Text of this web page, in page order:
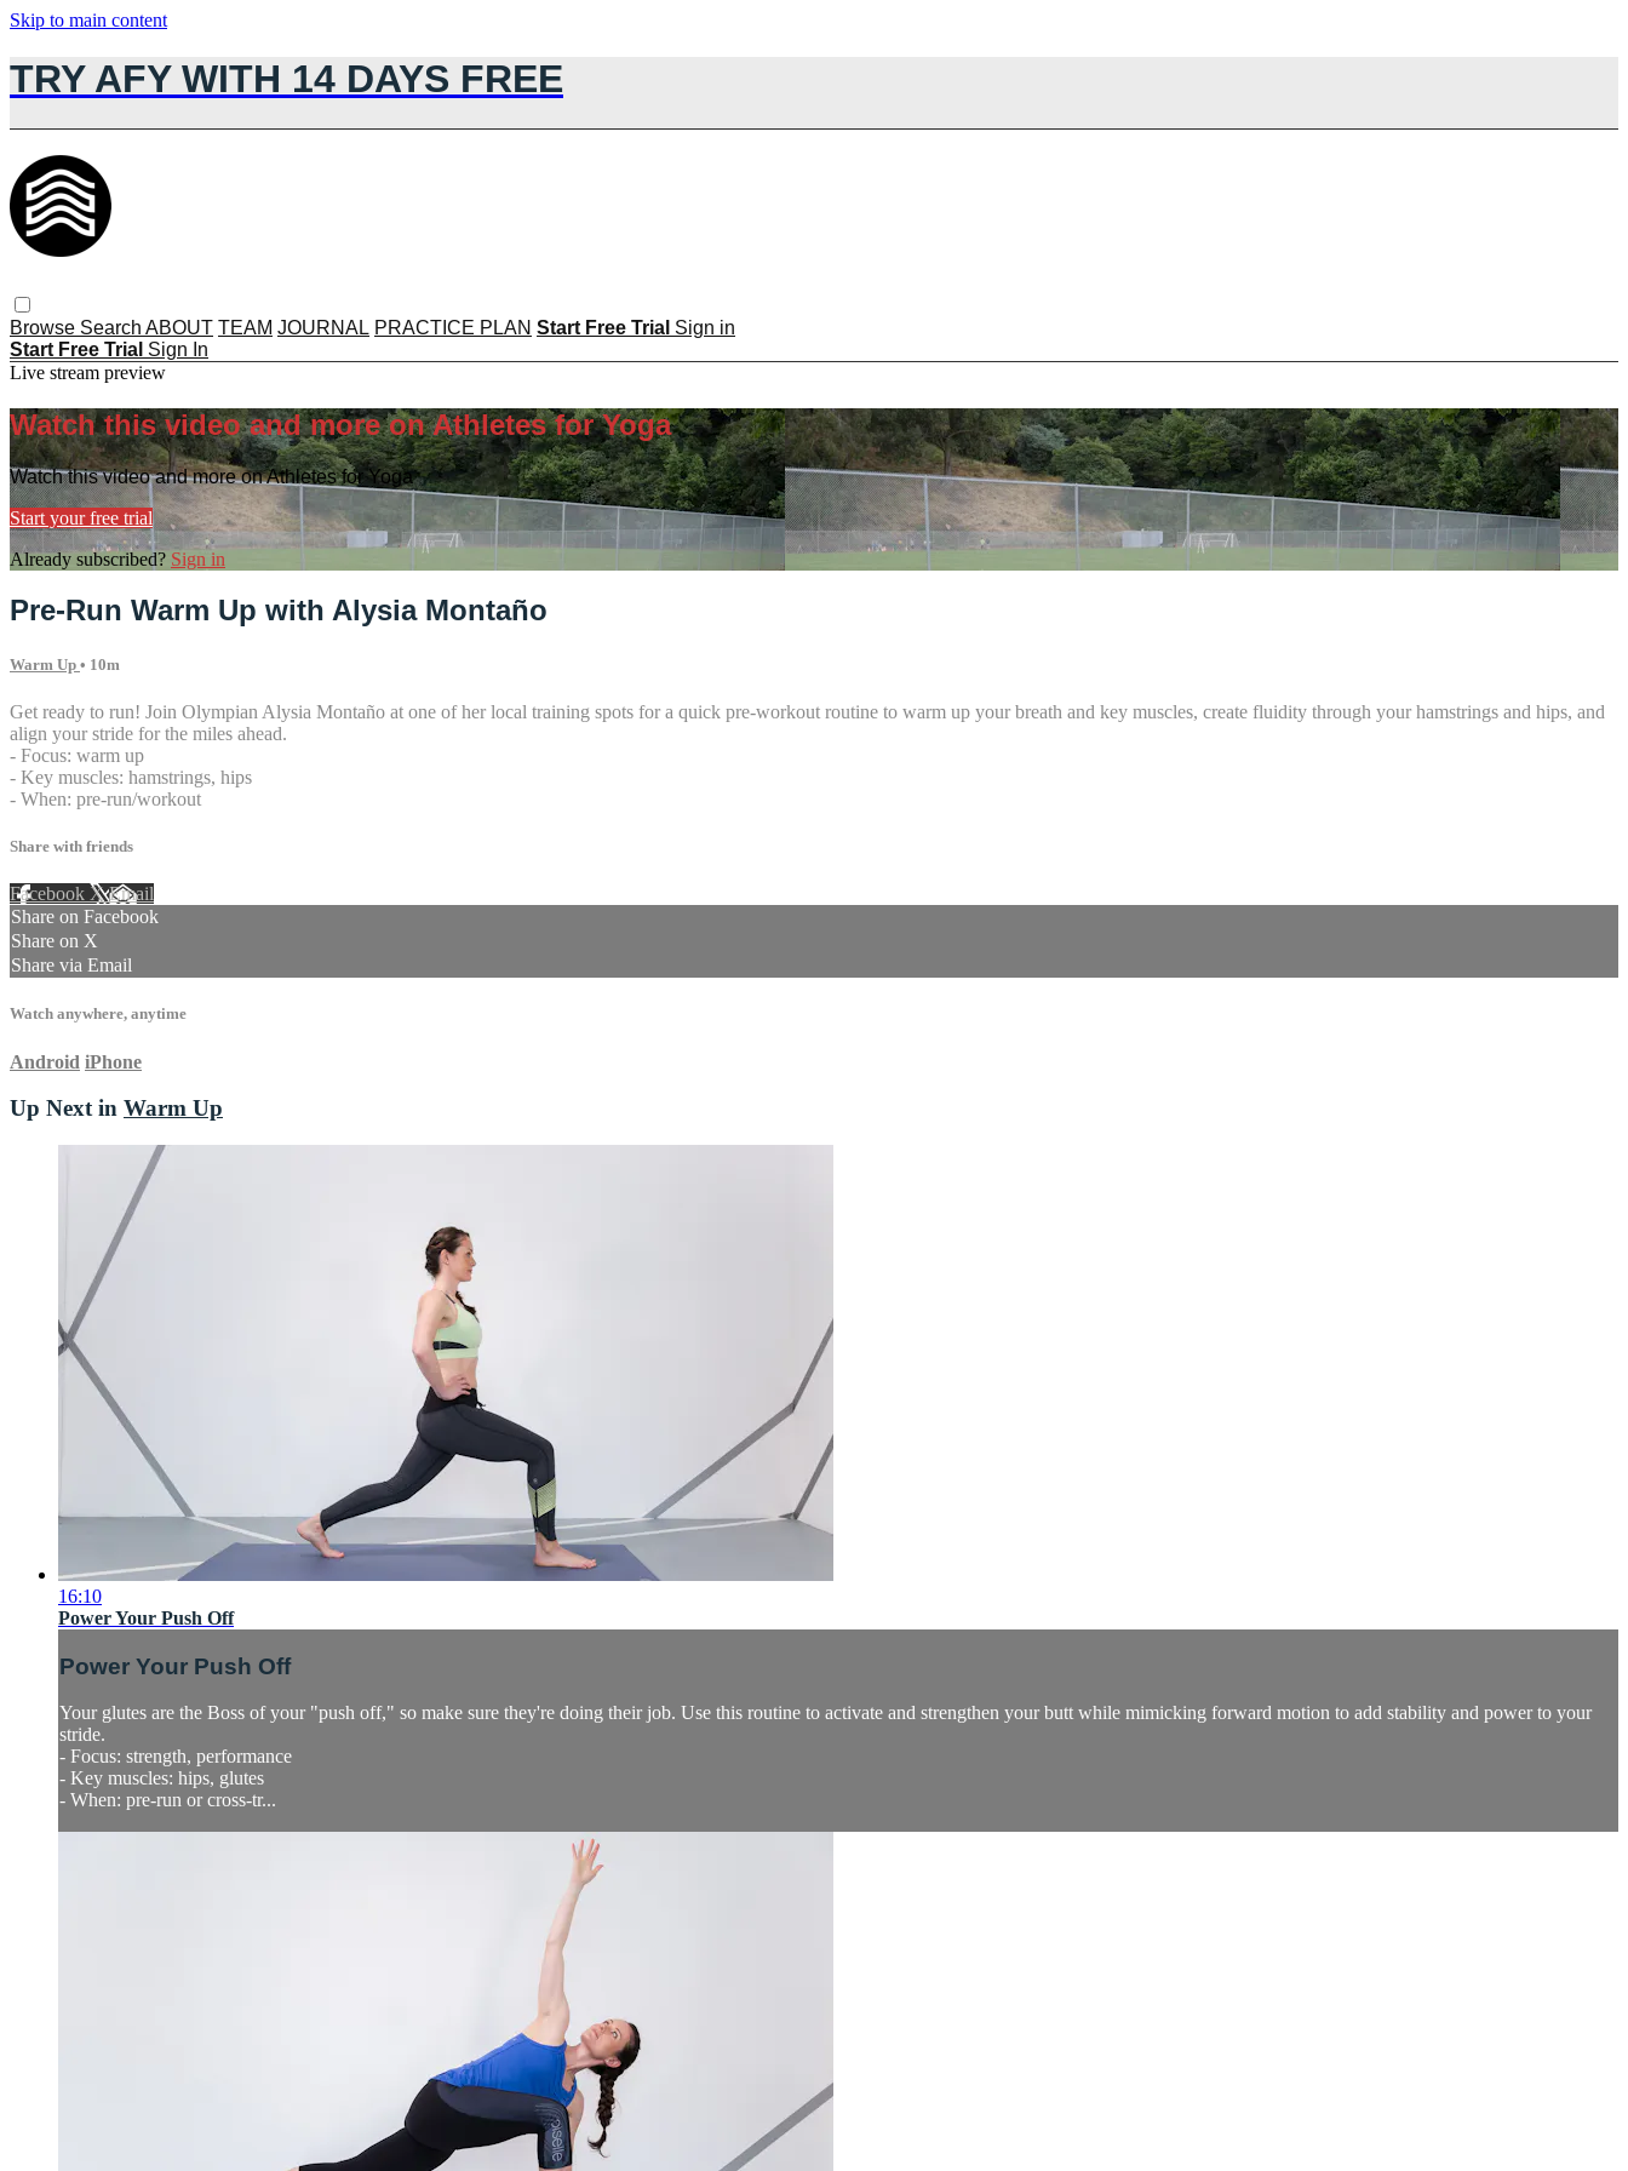
Skip to main content
TRY AFY WITH 14 DAYS FREE
Browse Search ABOUT TEAM JOURNAL PRACTICE PLAN Start Free Trial Sign in
Start Free Trial Sign In
Live stream preview
Watch this video and more on Athletes for Yoga
Watch this video and more on Athletes for Yoga
Start your free trial
Already subscribed? Sign in
Pre-Run Warm Up with Alysia Montaño
Warm Up • 10m
Get ready to run! Join Olympian Alysia Montaño at one of her local training spots for a quick pre-workout routine to warm up your breath and key muscles, create fluidity through your hamstrings and hips, and
align your stride for the miles ahead.
- Focus: warm up
- Key muscles: hamstrings, hips
- When: pre-run/workout
Share with friends
Facebook XEmail
Share on Facebook
Share on X
Share via Email
Watch anywhere, anytime
Android iPhone
Up Next in Warm Up
16:10
Power Your Push Off
Power Your Push Off
Your glutes are the Boss of your "push off," so make sure they're doing their job. Use this routine to activate and strengthen your butt while mimicking forward motion to add stability and power to your
stride.
- Focus: strength, performance
- Key muscles: hips, glutes
- When: pre-run or cross-tr...